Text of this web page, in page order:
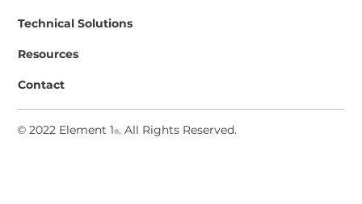
© 2022 Element 1®. All Rights Reserved.
Technical Solutions
Resources
Contact